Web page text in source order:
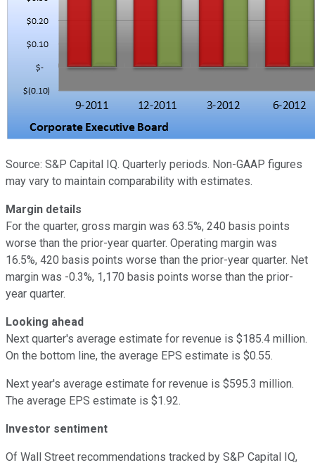
Source: S&P Capital IQ. Quarterly periods. Non-GAAP figures
may vary to maintain comparability with estimates.
Margin details
For the quarter, gross margin was 63.5%, 240 basis points
worse than the prior-year quarter. Operating margin was
16.5%, 420 basis points worse than the prior-year quarter. Net
margin was -0.3%, 1,170 basis points worse than the prior-
year quarter.
Looking ahead
Next quarter's average estimate for revenue is $185.4 million.
On the bottom line, the average EPS estimate is $0.55.
Next year's average estimate for revenue is $595.3 million.
The average EPS estimate is $1.92.
Investor sentiment
Of Wall Street recommendations tracked by S&P Capital IQ,